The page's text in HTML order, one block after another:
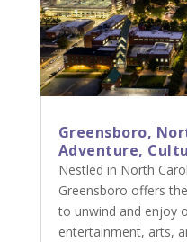
Greensboro,
Adventure,
Nestled in North
Greensboro offers
to unwind and enjoy
entertainment, arts,